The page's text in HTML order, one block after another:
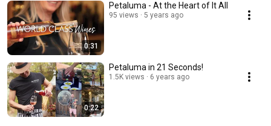
0:31
Petaluma - At the Heart of It All
95 views 5 years ago
0:22
Petaluma in 21 Seconds!
1.5K views 6 years ago